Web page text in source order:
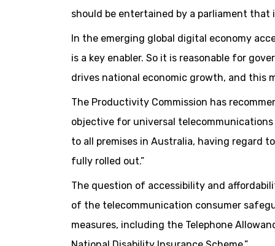
should be entertained by a parliament that
In the emerging global digital economy
is a key enabler. So it is reasonable for
drives national economic growth, and this
The Productivity Commission has
objective for universal
to all premises in Australia, having regard
fully rolled out.”
The question of accessibility and
of the telecommunication consumer
measures, including the Telephone